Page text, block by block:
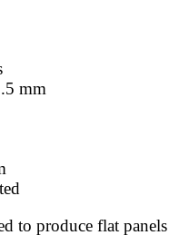
mm
to produce flat